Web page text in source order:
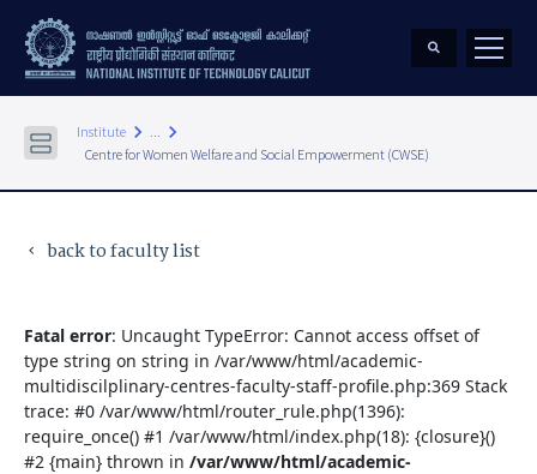
Institute keyboard_arrow_right ... keyboard_arrow_right
Centre for Women Welfare and Social Empowerment (CWSE)
keyboard_arrow_left back to faculty list
Fatal error: Uncaught TypeError: Cannot access offset of
type string on string in /var/www/html/academic-
multidiscilplinary-centres-faculty-staff-profile.php:369 Stack
trace: #0 /var/www/html/router_rule.php(1396):
require_once() #1 /var/www/html/index.php(18): {closure}()
#2 {main} thrown in /var/www/html/academic-